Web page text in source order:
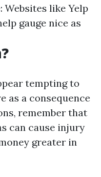
: Websites like Yelp
gauge nice as
tempting to
as a consequence
remember that
can cause injury
greater in